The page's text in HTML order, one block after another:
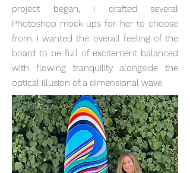
project began, I drafted several
Photoshop mock-ups for her to choose
from. I wanted the overall feeling of the
board to be full of excitement balanced
with flowing tranquility alongside the
optical illusion of a dimensional wave.